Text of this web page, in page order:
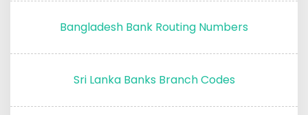
Bangladesh Bank Routing Numbers
Sri Lanka Banks Branch Codes